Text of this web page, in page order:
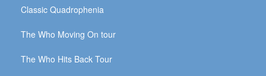
Classic Quadrophenia
The Who Moving On tour
The Who Hits Back Tour